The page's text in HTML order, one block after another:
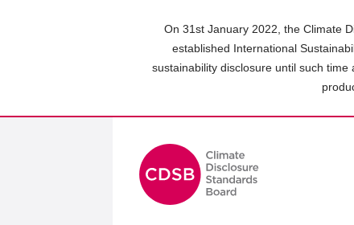
On 31st January 2022, the Climate
established International
sustainability disclosure until such